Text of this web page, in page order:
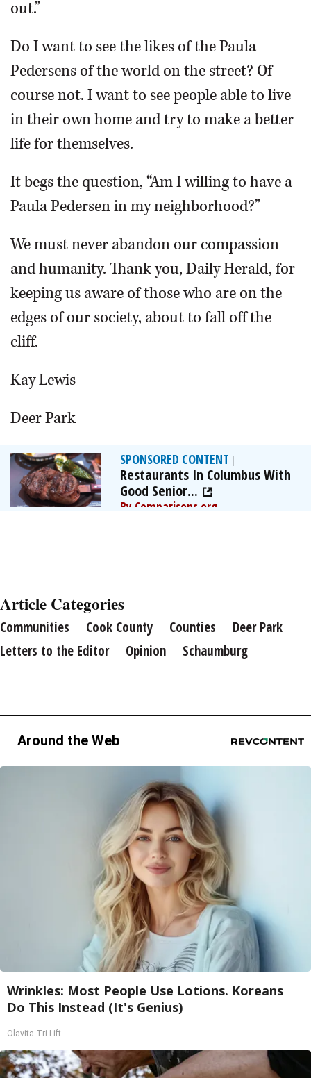
SERVICES
out.”
Do I want to see the likes of the Paula
Pedersens of the world on the street? Of
course not. I want to see people able to live
in their own home and try to make a better
life for themselves.
It begs the question, “Am I willing to have a
Paula Pedersen in my neighborhood?”
We must never abandon our compassion
and humanity. Thank you, Daily Herald, for
keeping us aware of those who are on the
edges of our society, about to fall off the
cliff.
Kay Lewis
Deer Park
SPONSORED CONTENT |
Restaurants In Columbus With
Good Senior...
By Comparisons.org
Article Categories
Communities Cook County Counties
Deer Park
Letters to the Editor
Opinion Schaumburg
Around the Web
Wrinkles: Most People Use Lotions. Koreans
Do This Instead (It's Genius)
Olavita Tri Lift